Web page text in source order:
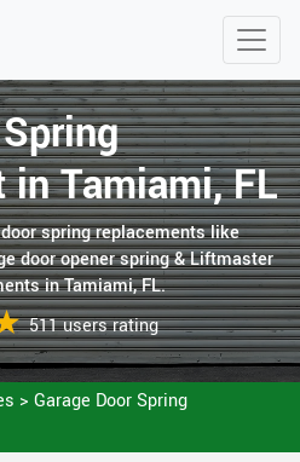
in Tamiami, FL
spring replacements like
door opener spring & Liftmaster
in Tamiami, FL.
511 users rating
> Garage Door Spring